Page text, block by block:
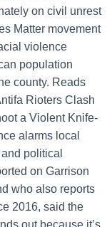
on civil unrest
Matter movement
violence
population
county. Reads
Rioters Clash
a Violent Knife-
alarms local
political
on Garrison
who also reports
2016, said the
out because it’s